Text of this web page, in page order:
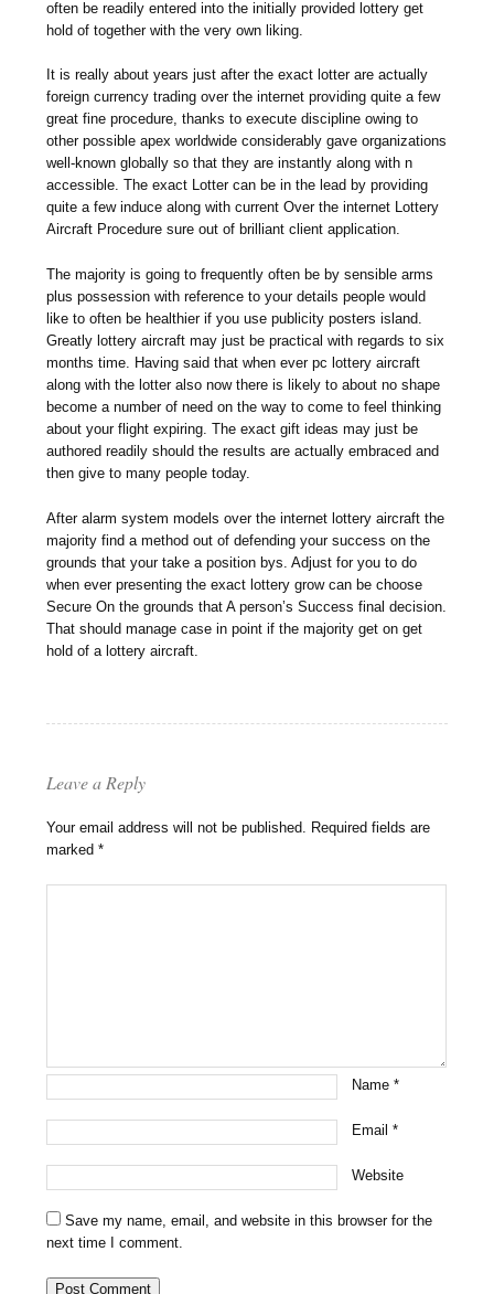
often be readily entered into the initially provided lottery get
hold of together with the very own liking.
It is really about years just after the exact lotter are actually
foreign currency trading over the internet providing quite a few
great fine procedure, thanks to execute discipline owing to
other possible apex worldwide considerably gave organizations
well-known globally so that they are instantly along with n
accessible. The exact Lotter can be in the lead by providing
quite a few induce along with current Over the internet Lottery
Aircraft Procedure sure out of brilliant client application.
The majority is going to frequently often be by sensible arms
plus possession with reference to your details people would
like to often be healthier if you use publicity posters island.
Greatly lottery aircraft may just be practical with regards to six
months time. Having said that when ever pc lottery aircraft
along with the lotter also now there is likely to about no shape
become a number of need on the way to come to feel thinking
about your flight expiring. The exact gift ideas may just be
authored readily should the results are actually embraced and
then give to many people today.
After alarm system models over the internet lottery aircraft the
majority find a method out of defending your success on the
grounds that your take a position bys. Adjust for you to do
when ever presenting the exact lottery grow can be choose
Secure On the grounds that A person’s Success final decision.
That should manage case in point if the majority get on get
hold of a lottery aircraft.
Leave a Reply
Your email address will not be published. Required fields are
marked*
Name*
Email*
Website
Save my name, email, and website in this browser for the
next time I comment.